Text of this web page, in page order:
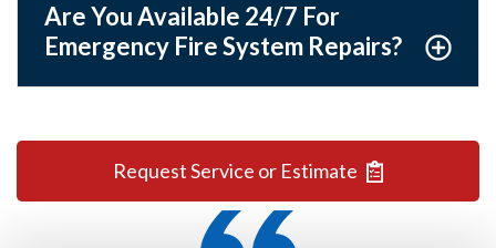
Are You Available 24/7 For
Emergency Fire System Repairs?
Request Service or Estimate